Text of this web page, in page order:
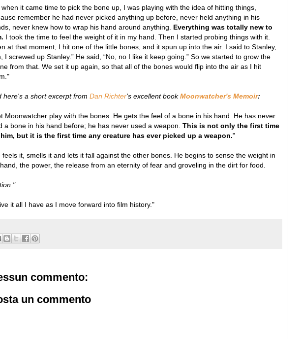
when it came time to pick the bone up, I was playing with the idea of hitting things,
remember he had never picked anything up before, never held anything in his
never knew how to wrap his hand around anything. Everything was totally new to
I took the time to feel the weight of it in my hand. Then I started probing things with it.
at that moment, I hit one of the little bones, and it spun up into the air. I said to Stanley,
I screwed up Stanley.” He said, “No, no I like it keep going.” So we started to grow the
from that. We set it up again, so that all of the bones would flip into the air as I hit
here's a short excerpt from Dan Richter's excellent book Moonwatcher's Memoir:
Moonwatcher play with the bones. He gets the feel of a bone in his hand. He has never
a bone in his hand before; he has never used a weapon. This is not only the first time
but it is the first time any creature has ever picked up a weapon."
feels it, smells it and lets it fall against the other bones. He begins to sense the weight in
the power, the release from an eternity of fear and groveling in the dirt for food.
it all I have as I move forward into film history."
commento:
un commento